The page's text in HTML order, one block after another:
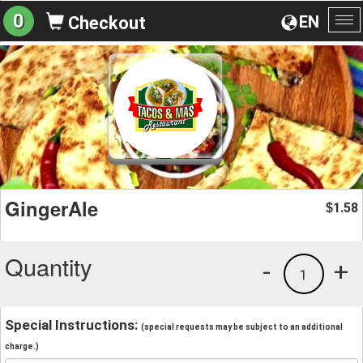
EN
0 Checkout
GingerAle $1.58
Quantity +
1
-
Special Instructions: (special requests may be subject to an additional
charge.)